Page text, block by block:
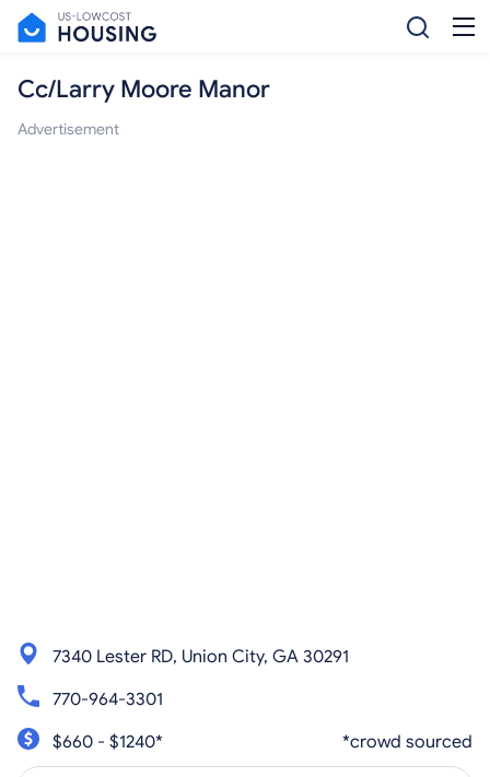
Cc/Larry Moore Manor
Advertisement
7340 Lester RD, Union City, GA 30291
770-964-3301
$660 - $1240*
*crowd sourced